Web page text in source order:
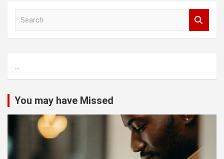
h
...
You may have Missed